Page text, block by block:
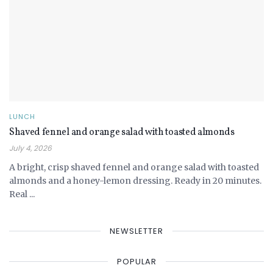
LUNCH
Shaved fennel and orange salad with toasted almonds
July 4, 2026
A bright, crisp shaved fennel and orange salad with toasted
almonds and a honey-lemon dressing. Ready in 20 minutes.
Real ...
NEWSLETTER
POPULAR